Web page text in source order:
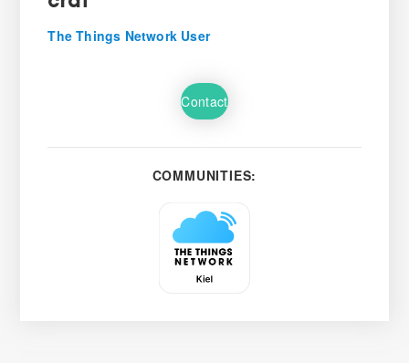
The Things Network User
Contact
COMMUNITIES: